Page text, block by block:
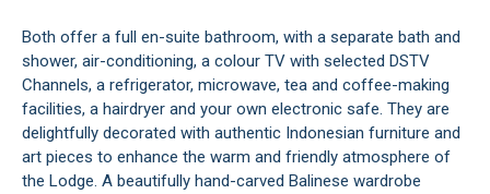
Both offer a full en-suite bathroom, with a separate bath and
shower, air-conditioning, a colour TV with selected DSTV
Channels, a refrigerator, microwave, tea and coffee-making
facilities, a hairdryer and your own electronic safe. They are
delightfully decorated with authentic Indonesian furniture and
art pieces to enhance the warm and friendly atmosphere of
the Lodge. A beautifully hand-carved Balinese wardrobe